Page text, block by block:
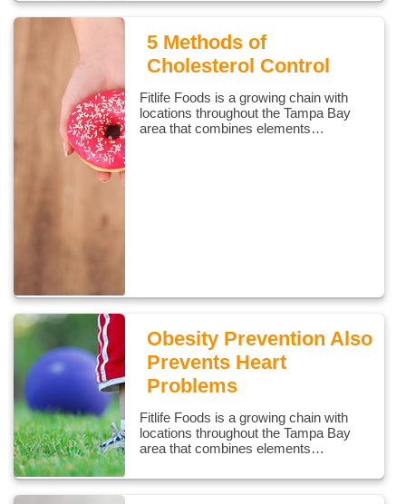
5 Methods of
Cholesterol Control
Fitlife Foods is a growing chain with
locations throughout the Tampa Bay
area that combines elements…
Obesity Prevention Also
Prevents Heart
Problems
Fitlife Foods is a growing chain with
locations throughout the Tampa Bay
area that combines elements…